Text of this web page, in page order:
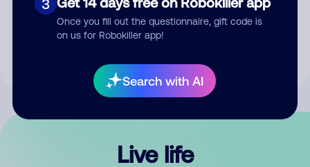
3
Once you fill out the questionnaire, gift code is
on us for Robokiller app!
Search with AI
By submitting a comment, you give us permission to publish
Live life